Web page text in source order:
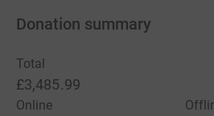
Donation summary
Total
£3,485.99
Online